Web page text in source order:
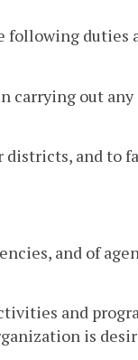
following duties
carrying out
districts, and to
and of
and
is